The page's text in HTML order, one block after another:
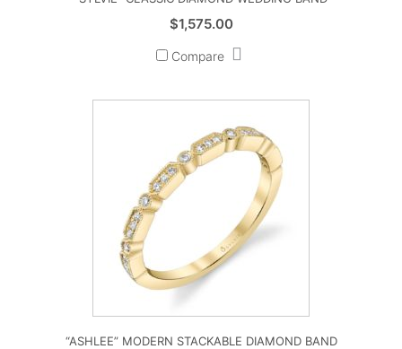
$1,575.00
Compare
“ASHLEE” MODERN STACKABLE DIAMOND BAND